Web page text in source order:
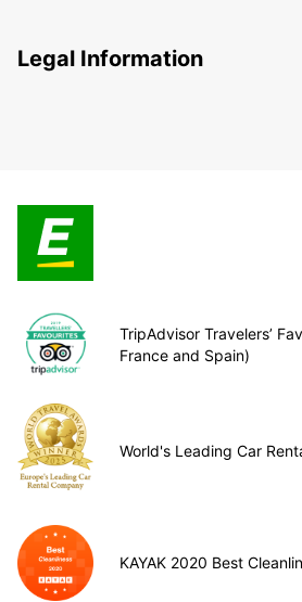
Legal Information
TripAdvisor Travelers’
France and Spain)
World's Leading Car
KAYAK 2020 Best